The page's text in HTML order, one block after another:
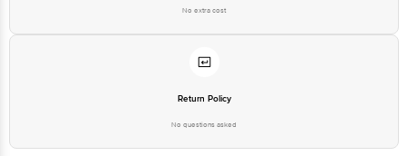
No extra cost
Return Policy
No questions asked